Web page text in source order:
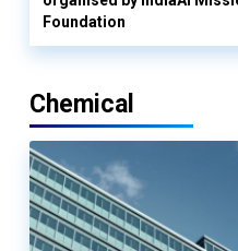
Foundation
Chemical